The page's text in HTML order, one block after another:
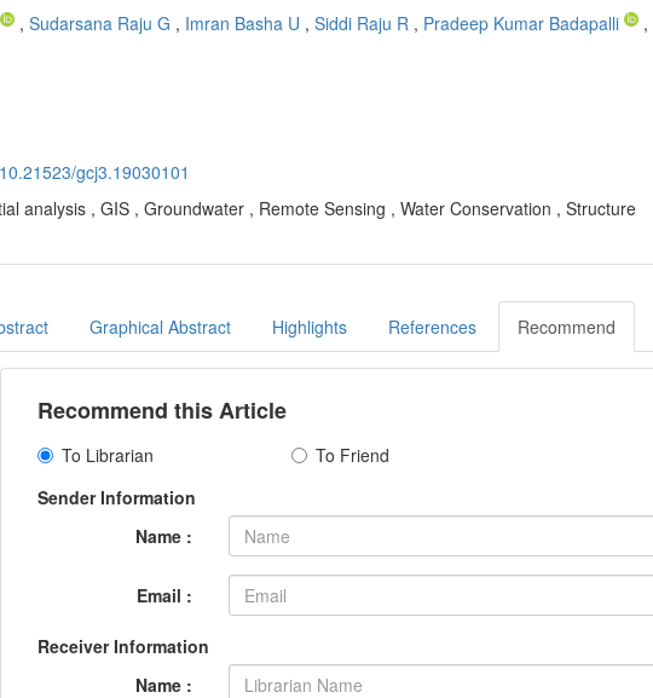
,Sudarsana Raju G , Imran Basha U ,Siddi Raju R , Pradeep Kumar Badapalli ,
gcj3.19030101
analysis , GIS , Groundwater , Remote Sensing , Water Conservation , Structure
Graphical Abstract Highlights References Recommend
Recommend this Article
To Librarian
To Friend
Sender Information
Name :
Email :
Receiver Information
Name :